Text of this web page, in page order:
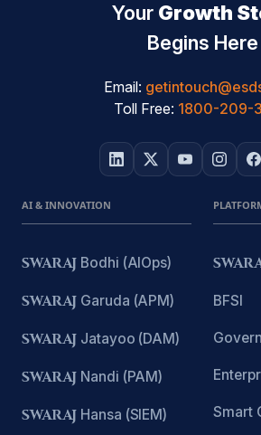
Your Growth
Begins Here
Email:
Toll Free: 1800-209-
AI & INNOVATION
SWARAJ Bodhi (AIOps)
SWARAJ Garuda (APM)
SWARAJ Jatayoo (DAM)
SWARAJ Nandi (PAM)
SWARAJ Hansa (SIEM)
BFSI
Smart